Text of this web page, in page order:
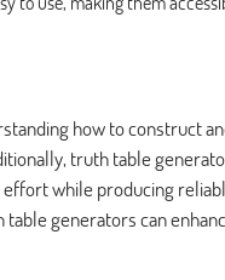
how to construct
truth table
effort while producing
generators can